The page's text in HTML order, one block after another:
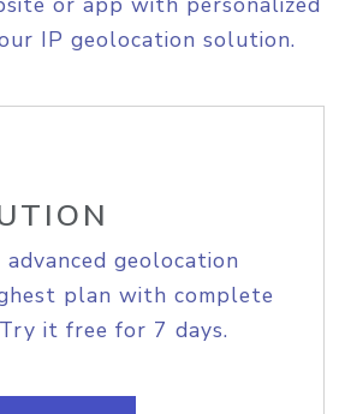
IP geolocation solution.
geolocation
plan with complete
it free for 7 days.